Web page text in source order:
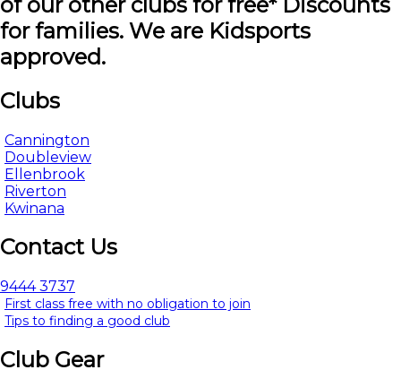
for families. We are Kidsports
approved.
Clubs
Cannington
Doubleview
Ellenbrook
Riverton
Kwinana
Contact Us
9444 3737
First class free with no obligation to join
Tips to finding a good club
Club Gear